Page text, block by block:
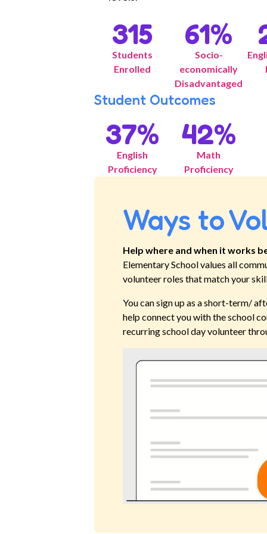
315
Students
Enrolled
61%
Socio-
economically
Disadvantaged
Student Outcomes
37%
English
Proficiency
42%
Math
Proficiency
Ways to
Help where and when it works
Elementary Schoolvalues all
volunteer roles that match your
You can sign up as a short-term/
help connect you with the school
recurring school day volunteer